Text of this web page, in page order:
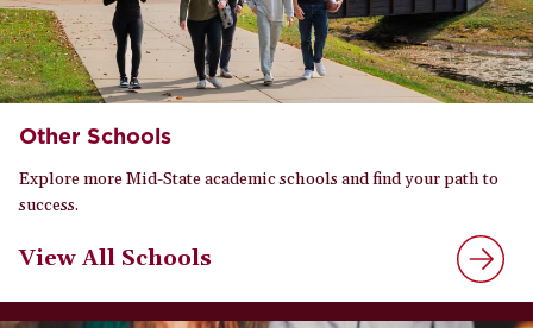
Other Schools
Explore more Mid-State academic schools and find your path to
success.
View All Schools